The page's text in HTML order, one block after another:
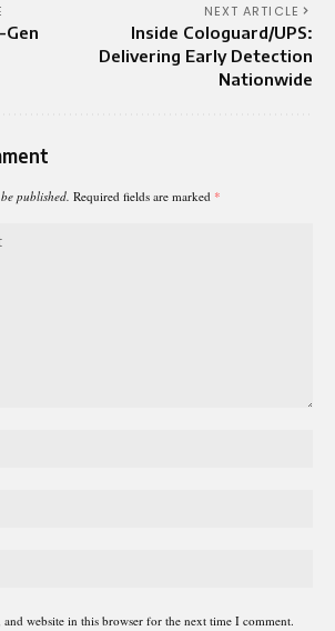
Gen
NEXT ARTICLE
Inside Cologuard/UPS:
Delivering Early Detection
Nationwide
published. Required fields are marked *
and website in this browser for the next time I comment.